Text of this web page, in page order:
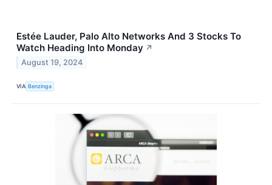
Estée Lauder, Palo Alto Networks And 3 Stocks To
Watch Heading Into Monday ↗
August 19, 2024
VIA Benzinga